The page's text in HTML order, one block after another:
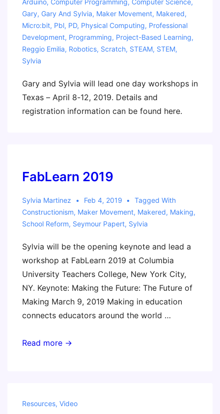
Arduino, Computer Programming, Computer Science,
Gary, Gary And Sylvia, Maker Movement, Makered,
Micro:bit, Pbl, PD, Physical Computing, Professional
Development, Programming, Project-Based Learning,
Reggio Emilia, Robotics, Scratch, STEAM, STEM,
Sylvia
Gary and Sylvia will lead one day workshops in
Texas – April 8-12, 2019. Details and
registration information can be found here.
FabLearn 2019
Sylvia Martinez Feb 4, 2019
Tagged With
Constructionism, Maker Movement, Makered, Making,
School Reform, Seymour Papert, Sylvia
Sylvia will be the opening keynote and lead a
workshop at FabLearn 2019 at Columbia
University Teachers College, New York City,
NY. Keynote: Making the Future: The Future of
Making March 9, 2019 Making in education
connects educators around the world …
FabLearn
Read more →
Resources, Video